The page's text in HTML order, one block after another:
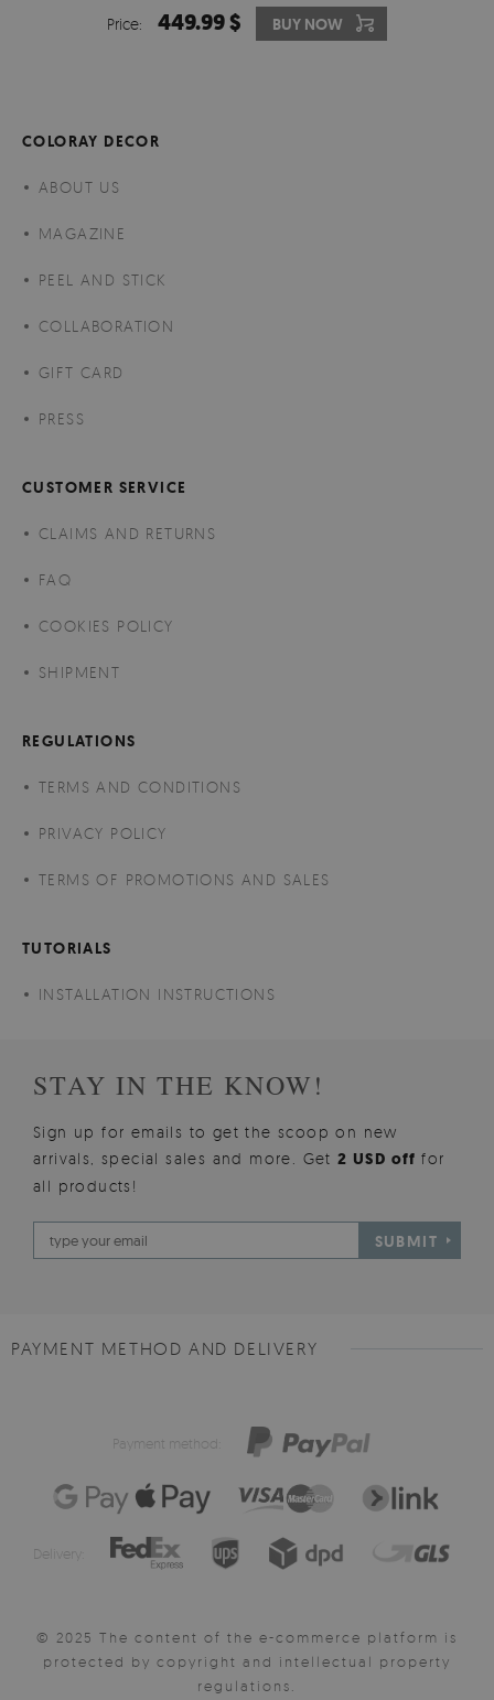
Price: 449.99 $ BUY NOW
COLORAY DECOR
ABOUT US
MAGAZINE
PEEL AND STICK
COLLABORATION
GIFT CARD
PRESS
CUSTOMER SERVICE
CLAIMS AND RETURNS
FAQ
COOKIES POLICY
SHIPMENT
REGULATIONS
TERMS AND CONDITIONS
PRIVACY POLICY
TERMS OF PROMOTIONS AND SALES
TUTORIALS
INSTALLATION INSTRUCTIONS
STAY IN THE KNOW!
Sign up for emails to get the scoop on new
arrivals, special sales and more. Get2 USD offfor
all products!
SUBMIT
PAYMENT METHOD AND DELIVERY
Payment method:
Delivery:
© 2025 The content of the e-commerce platform is
protected by copyright and intellectual property
regulations.